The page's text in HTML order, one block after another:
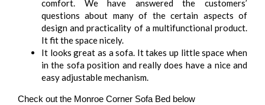
comfort. We have answered the customers’
questions about many of the certain aspects of
design and practicality of a multifunctional product.
It fit the space nicely.
It looks great as a sofa. It takes up little space when
in the sofa position and really does have a nice and
easy adjustable mechanism.
Check out the Monroe Corner Sofa Bed below